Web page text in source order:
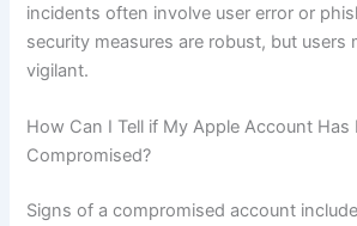
incidents often involve user error or
security measures are robust, but users
vigilant.
How Can I Tell if My Apple Account Has
Compromised?
Signs of a compromised account